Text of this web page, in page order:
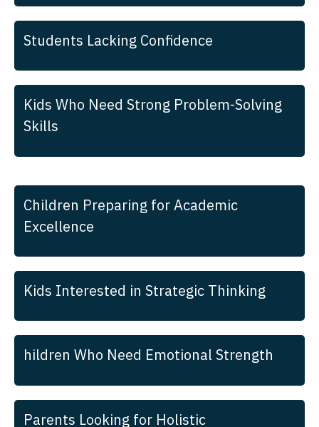
Students Lacking Confidence
Kids Who Need Strong Problem-Solving
Skills
Children Preparing for Academic
Excellence
Kids Interested in Strategic Thinking
hildren Who Need Emotional Strength
Parents Looking for Holistic